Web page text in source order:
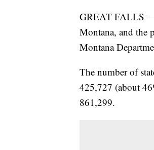
GREAT FALLS —
Montana, and the
Montana
The number of
425,727 (about
861,299.